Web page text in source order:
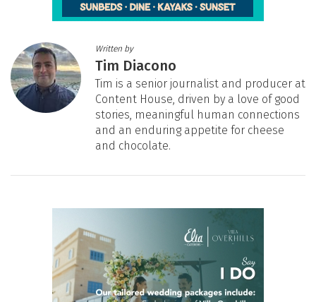
Written by
Tim Diacono
Tim is a senior journalist and producer at
Content House, driven by a love of good
stories, meaningful human connections
and an enduring appetite for cheese
and chocolate.